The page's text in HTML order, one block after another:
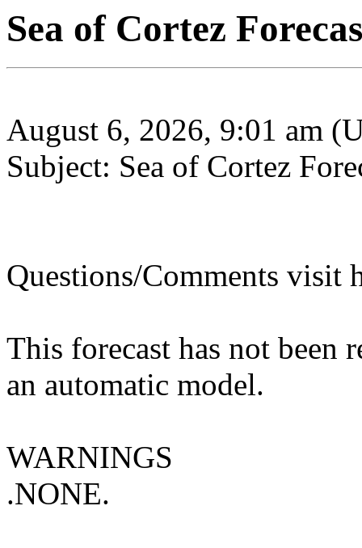
Sea of Cortez
August 6, 2026, 9:01 am
Subject: Sea of Cortez
Questions/Comments visit
This forecast has not been
an automatic model.
WARNINGS
.NONE.